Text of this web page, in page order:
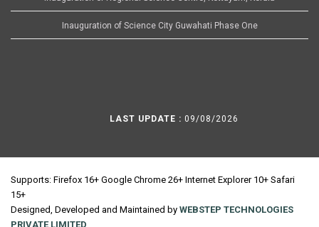
Inauguration of Science City Guwahati Phase One
LAST UPDATE : 09/08/2026
Supports: Firefox 16+ Google Chrome 26+ Internet Explorer 10+ Safari
15+
Designed, Developed and Maintained by WEBSTEP TECHNOLOGIES
PRIVATE LIMITED